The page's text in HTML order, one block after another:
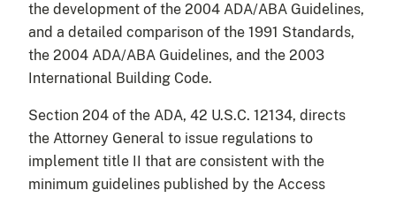
the development of the 2004 ADA/ABA Guidelines,
and a detailed comparison of the 1991 Standards,
the 2004 ADA/ABA Guidelines, and the 2003
International Building Code.
Section 204 of the ADA, 42 U.S.C. 12134, directs
the Attorney General to issue regulations to
implement title II that are consistent with the
minimum guidelines published by the Access